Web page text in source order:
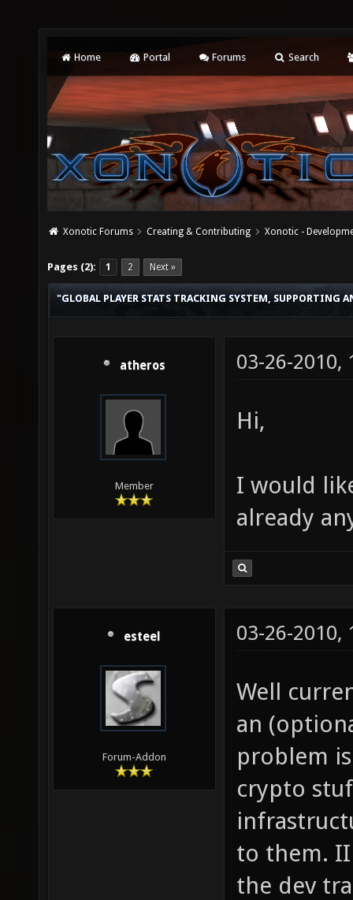
Home Portal Forums Search
Xonotic Forums Creating & Contributing Xonotic -
Pages (2): 1 2 Next »
"GLOBAL PLAYER STATS TRACKING SYSTEM, SUPPORTING
atheros
Member
03-26-2010,
Hi,
I would
already
esteel
Forum-Addon
03-26-2010,
Well
an
problem
crypto
to them.
the dev